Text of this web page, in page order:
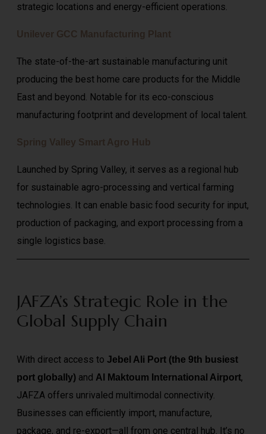
strategic locations and energy-efficient operations.
Unilever GCC Manufacturing Plant
The state-of-the-art sustainable manufacturing unit
producing the best home care products for the Middle
East and beyond. Notable for its eco-conscious
manufacturing footprint and development of local talent.
Spring Valley Smart Agro Hub
Launched by Spring Valley, it serves as a regional hub
for sustainable agro-processing and vertical farming
technologies. It can enable basic food security for input,
production of packaging, and export processing from a
single logistics base.
JAFZA’s Strategic Role in the
Global Supply Chain
With direct access to Jebel Ali Port (the 9th busiest
port globally) and Al Maktoum International Airport,
JAFZA offers unrivaled multimodal connectivity.
Businesses can efficiently import, manufacture,
package, and re-export—all from one central hub. It’s no